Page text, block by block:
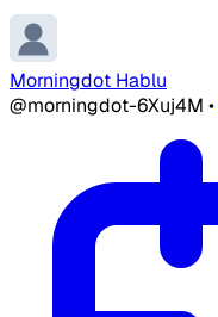
Morningdot Hablu
@morningdot-6Xuj4M •